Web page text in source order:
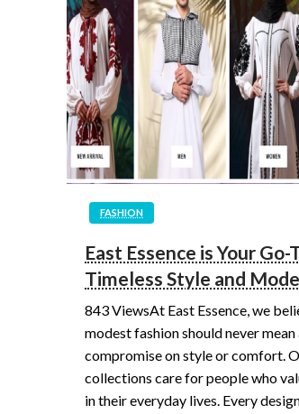
FASHION
East Essence is Your Go-
Timeless Style and
843 ViewsAt East Essence, we
modest fashion should never mean
compromise on style or comfort.
collections care for people who
in their everyday lives. Every